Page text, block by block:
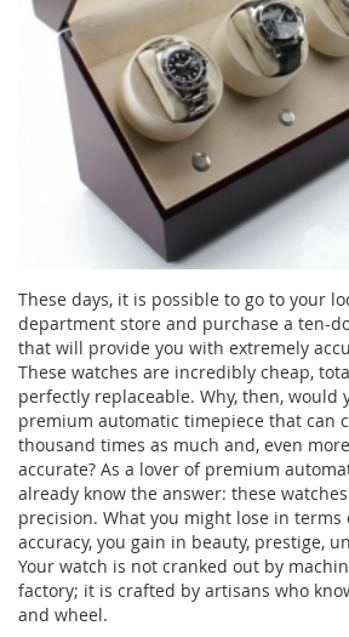
These days, it is possible to go to your
department store and purchase a ten-
that will provide you with extremely
These watches are incredibly cheap,
perfectly replaceable. Why, then, would
premium automatic timepiece that can
thousand times as much and, even
accurate? As a lover of premium
already know the answer: these
precision. What you might lose in terms
accuracy, you gain in beauty, prestige,
Your watch is not cranked out by
factory; it is crafted by artisans who
and wheel.